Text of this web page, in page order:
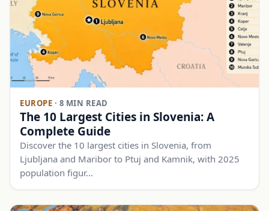
EUROPE · 8 MIN READ
The 10 Largest Cities in Slovenia: A
Complete Guide
Discover the 10 largest cities in Slovenia, from
Ljubljana and Maribor to Ptuj and Kamnik, with 2025
population figur…